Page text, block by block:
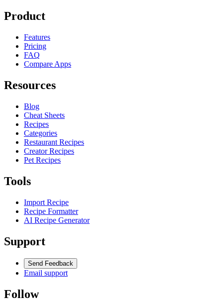
Product
Features
Pricing
FAQ
Compare Apps
Resources
Blog
Cheat Sheets
Recipes
Categories
Restaurant Recipes
Creator Recipes
Pet Recipes
Tools
Import Recipe
Recipe Formatter
AI Recipe Generator
Support
Send Feedback
Email support
Follow